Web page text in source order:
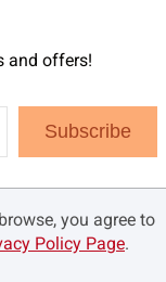
and offers!
Subscribe
you agree to
Policy Page.